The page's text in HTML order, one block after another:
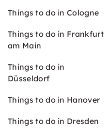
Things to do in Cologne
Things to do in Frankfurt
am Main
Things to do in
Düsseldorf
Things to do in Hanover
Things to do in Dresden